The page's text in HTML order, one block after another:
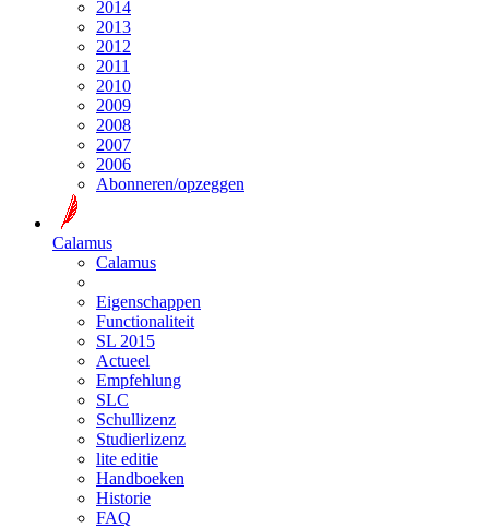
2014
2013
2012
2011
2010
2009
2008
2007
2006
Abonneren/opzeggen
Calamus
Calamus
Eigenschappen
Functionaliteit
SL 2015
Actueel
Empfehlung
SLC
Schullizenz
Studierlizenz
lite editie
Handboeken
Historie
FAQ